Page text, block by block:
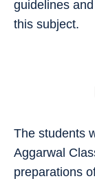
guidelines
this subject.
The students
Aggarwal
preparations